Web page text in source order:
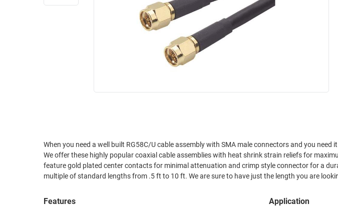
INDUSTRIAL
ENVIRONMENT
ROUTING
MANAGEMENT
SENSORS
When you need a well built RG58C/U cable assembly with SMA male connectors and you need it now we have your cable assembly in stock.
We offer these highly popular coaxial cable assemblies with heat shrink strain reliefs for
feature gold plated center contacts for minimal attenuation and crimp style connector for a
multiple of standard lengths from .5 ft to 10 ft. We are sure to have just the length you are
Features Application